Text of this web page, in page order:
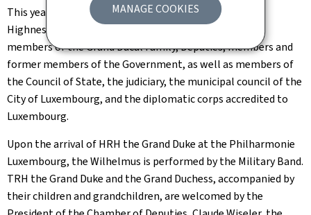
MANAGE COOKIES
This year’s theme is the 25th anniversary of His Royal
Highness’s accession to the throne. It brings together
members of the Grand Ducal Family, Deputies, members and
former members of the Government, as well as members of
the Council of State, the judiciary, the municipal council of the
City of Luxembourg, and the diplomatic corps accredited to
Luxembourg.
Upon the arrival of HRH the Grand Duke at the Philharmonie
Luxembourg, the Wilhelmus is performed by the Military Band.
TRH the Grand Duke and the Grand Duchess, accompanied by
their children and grandchildren, are welcomed by the